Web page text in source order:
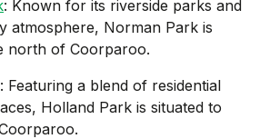
: Known for its riverside parks and
atmosphere, Norman Park is
north of Coorparoo.
: Featuring a blend of residential
Holland Park is situated to